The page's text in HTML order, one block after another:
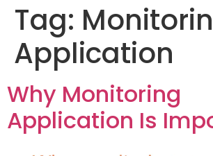
Tag:
Application
Why Monitoring
Application Is